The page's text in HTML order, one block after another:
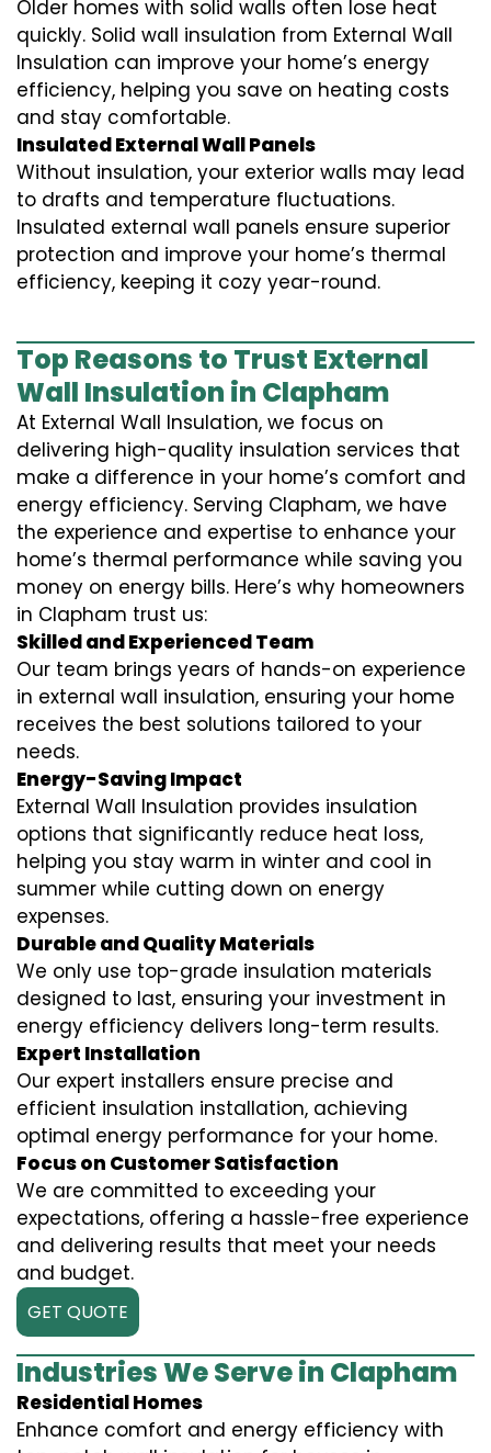
Older homes with solid walls often lose heat
quickly. Solid wall insulation from External Wall
Insulation can improve your home’s energy
efficiency, helping you save on heating costs
and stay comfortable.
Insulated External Wall Panels
Without insulation, your exterior walls may lead
to drafts and temperature fluctuations.
Insulated external wall panels ensure superior
protection and improve your home’s thermal
efficiency, keeping it cozy year-round.
Top Reasons to Trust External
Wall Insulation in Clapham
At External Wall Insulation, we focus on
delivering high-quality insulation services that
make a difference in your home’s comfort and
energy efficiency. Serving Clapham, we have
the experience and expertise to enhance your
home’s thermal performance while saving you
money on energy bills. Here’s why homeowners
in Clapham trust us:
Skilled and Experienced Team
Our team brings years of hands-on experience
in external wall insulation, ensuring your home
receives the best solutions tailored to your
needs.
Energy-Saving Impact
External Wall Insulation provides insulation
options that significantly reduce heat loss,
helping you stay warm in winter and cool in
summer while cutting down on energy
expenses.
Durable and Quality Materials
We only use top-grade insulation materials
designed to last, ensuring your investment in
energy efficiency delivers long-term results.
Expert Installation
Our expert installers ensure precise and
efficient insulation installation, achieving
optimal energy performance for your home.
Focus on Customer Satisfaction
We are committed to exceeding your
expectations, offering a hassle-free experience
and delivering results that meet your needs
and budget.
GET QUOTE
Industries We Serve in Clapham
Residential Homes
Enhance comfort and energy efficiency with